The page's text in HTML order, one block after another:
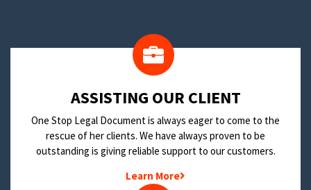
​ASSISTING OUR CLIENT
One Stop Legal Document is always eager to come to the
rescue of her clients. We have always proven to be
outstanding is giving reliable support to our customers.
Learn More